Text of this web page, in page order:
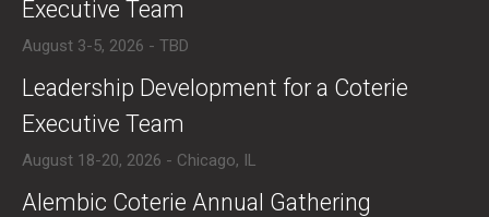
Executive Team
August 3-5, 2026 - TBD
​Leadership Development for a Coterie
Executive Team
August 18-20, 2026 - Chicago, IL
​Alembic Coterie Annual Gathering